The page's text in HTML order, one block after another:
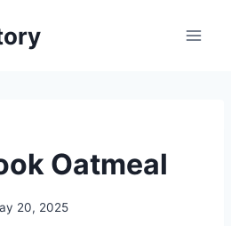
Oatmeal
20, 2025